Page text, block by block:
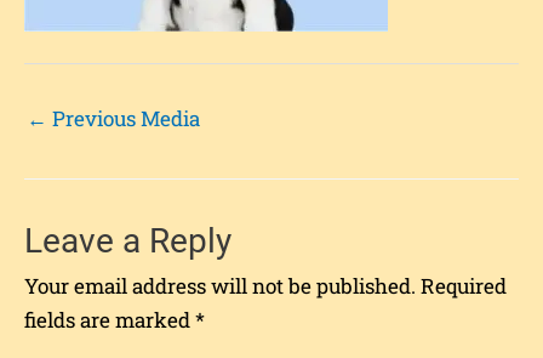
← Previous Media
Leave a Reply
Your email address will not be published. Required
fields are marked*